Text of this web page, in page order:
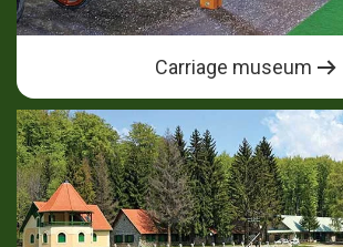
Carriage museum